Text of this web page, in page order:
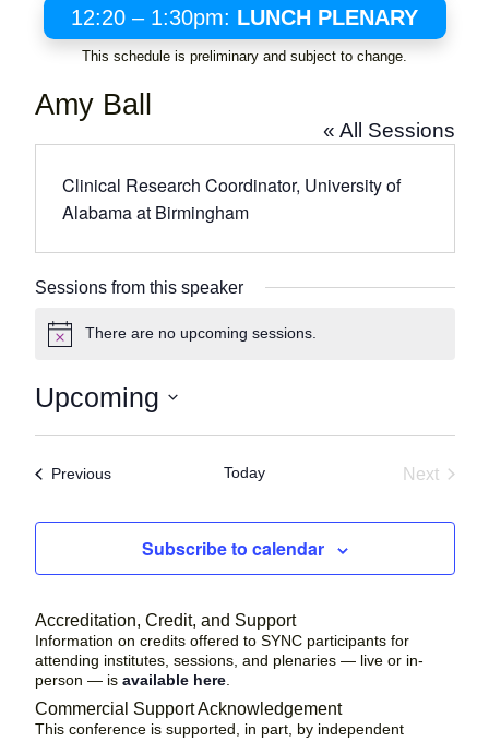
12:20 – 1:30pm: LUNCH PLENARY
This schedule is preliminary and subject to change.
Amy Ball
« All Sessions
Clinical Research Coordinator, University of
Alabama at Birmingham
Sessions from this speaker
N
i
There are no upcoming sessions.
Upcoming
l
c
a
t
e
.
PreviousSessions Today
Next
Subscribe to calendar
Accreditation, Credit, and Support
Information on credits offered to SYNC participants for
attending institutes, sessions, and plenaries — live or in-
person — is available here.
Commercial Support Acknowledgement
This conference is supported, in part, by independent